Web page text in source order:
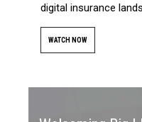
digital insurance
WATCH NOW